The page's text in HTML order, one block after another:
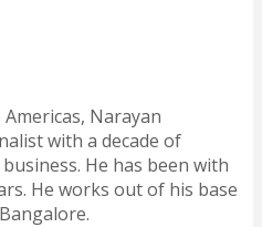
Narayan
with a decade of
He has been with
He works out of his base